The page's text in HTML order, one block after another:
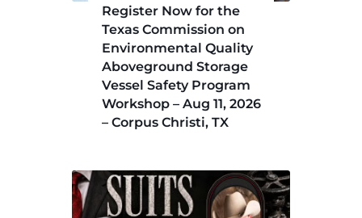
Register Now for the
Texas Commission on
Environmental Quality
Aboveground Storage
Vessel Safety Program
Workshop – Aug 11, 2026
– Corpus Christi, TX